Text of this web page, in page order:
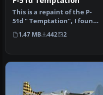
This is a repaint of the P-
51d " Temptation", I found
this plane at mustangmu…
1.47 MB 442 2